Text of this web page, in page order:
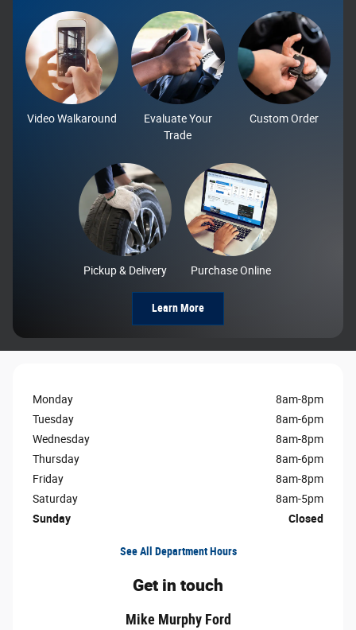
Video Walkaround
Evaluate Your
Trade
Custom Order
Pickup & Delivery Purchase Online
Learn More
Monday
8am-8pm
Tuesday
8am-6pm
Wednesday
8am-8pm
Thursday
8am-6pm
Friday
8am-8pm
Saturday
8am-5pm
Sunday
Closed
See All Department Hours
Get in touch
Mike Murphy Ford